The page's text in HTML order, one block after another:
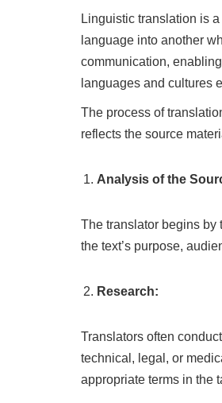
Linguistic translation is
language into another
communication,
languages and cultures
The process of
reflects the source
Analysis of the
The translator begins by
the text’s purpose,
Research:
Translators often
technical, legal, or
appropriate terms in the